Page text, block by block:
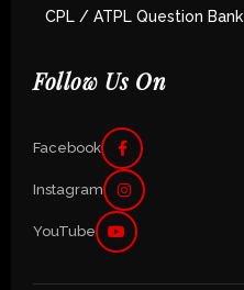
CPL / ATPL Question Bank
Follow Us On
Facebook
Instagram
YouTube